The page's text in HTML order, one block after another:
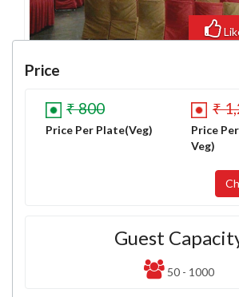
Price
₹ 800
Price Per Plate(Veg)
₹
Price
Veg)
Guest
50 - 1000